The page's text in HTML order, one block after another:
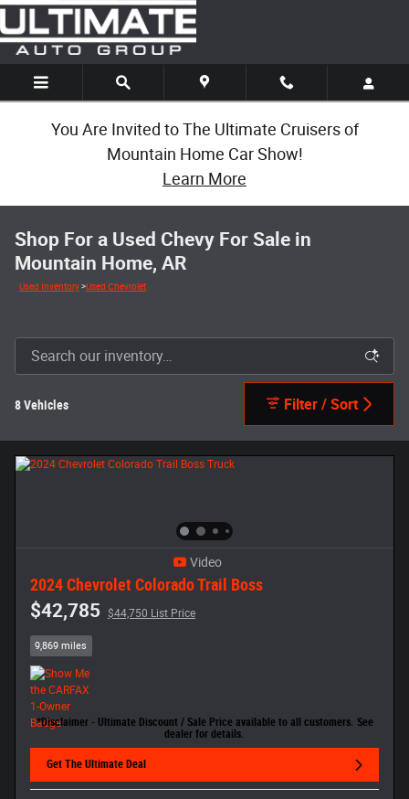
Skip to main content
You Are Invited to The Ultimate Cruisers of
Mountain Home Car Show!
Learn More
Shop For a Used Chevy For Sale in
Mountain Home, AR
Used Inventory>Used Chevrolet
8 Vehicles Filter / Sort
Video
2024 Chevrolet Colorado Trail Boss
$42,785 $44,750 List Price
9,869 miles
*Disclaimer - Ultimate Discount / Sale Price available to all customers. See
dealer for details.
Get The Ultimate Deal